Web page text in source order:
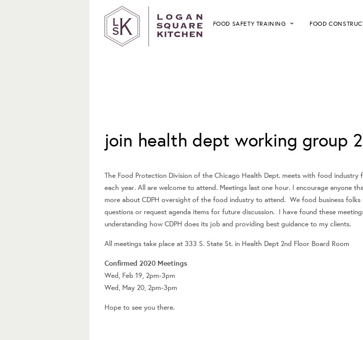
FOOD SAFETY TRAINING FOOD
join health dept working group
The Food Protection Division of the Chicago Health Dept. meets with food industry
each year. All are welcome to attend. Meetings last one hour. I encourage anyone
more about CDPH oversight of the food industry to attend. We food business folks
questions or request agenda items for future discussion. I have found these
understanding how CDPH does its job and providing best guidance to my clients.
All meetings take place at 333 S. State St. in Health Dept 2nd Floor Board Room
Confirmed 2020 Meetings
Wed, Feb 19, 2pm-3pm
Wed, May 20, 2pm-3pm
Hope to see you there.